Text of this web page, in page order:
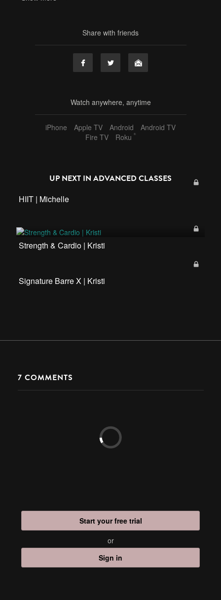
Tags
barre x,full body, cardio
Share with friends
Watch anywhere, anytime
iPhone Apple TV Android
Android TV
Fire TV
Roku ®
UP NEXT IN ADVANCED CLASSES
HIIT | Michelle
Strength & Cardio | Kristi
Signature Barre X | Kristi
7 COMMENTS
Start your free trial
or
Sign in